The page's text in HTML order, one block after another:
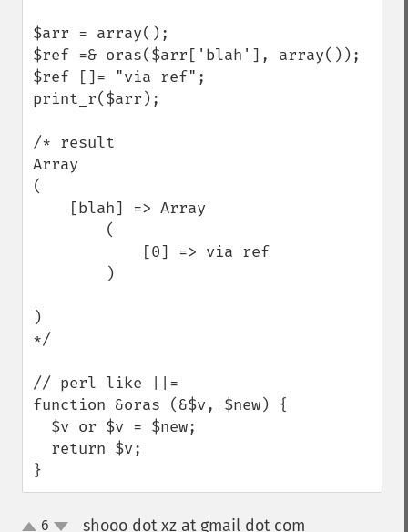
$arr = array();
$ref =& oras($arr['blah'], array());
$ref []= "via ref";
print_r($arr);
/* result
Array
(
)
*/
// perl like ||=
function &oras (&$v, $new) {
}
6 shooo dot xz at gmail dot com